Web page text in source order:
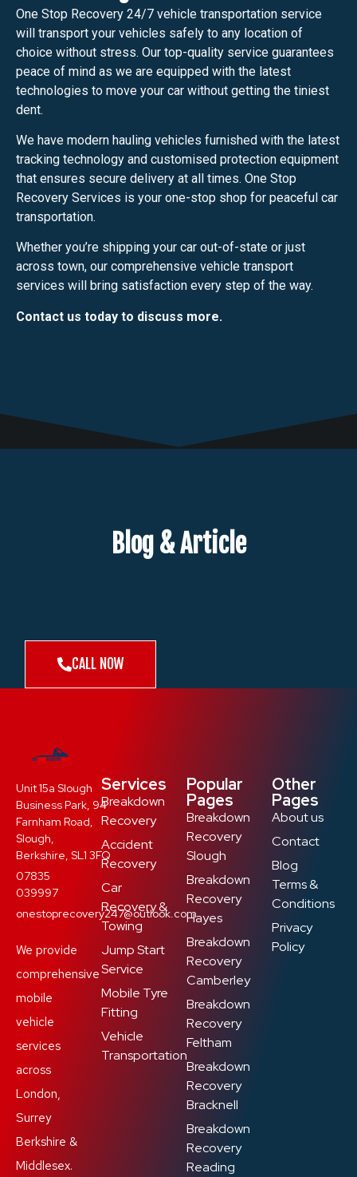
One Stop Recovery 24/7 vehicle transportation service
will transport your vehicles safely to any location of
choice without stress. Our top-quality service guarantees
peace of mind as we are equipped with the latest
technologies to move your car without getting the tiniest
dent.
We have modern hauling vehicles furnished with the latest
tracking technology and customised protection equipment
that ensures secure delivery at all times. One Stop
Recovery Services is your one-stop shop for peaceful car
transportation.
Whether you’re shipping your car out-of-state or just
across town, our comprehensive vehicle transport
services will bring satisfaction every step of the way.
Contact us today to discuss more.
Blog & Article
CALL NOW
Unit 15a Slough
Business Park, 94
Farnham Road,
Slough,
Berkshire, SL1 3FQ
07835
039997
onestoprecovery247@outlook.com
We provide
comprehensive
mobile
vehicle
services
across
London,
Surrey
Berkshire &
Middlesex.
Services
Breakdown
Recovery
Accident
Recovery
Car
Recovery &
Towing
Jump Start
Service
Mobile Tyre
Fitting
Vehicle
Transportation
Popular
Pages
Breakdown
Recovery
Slough
Breakdown
Recovery
Hayes
Breakdown
Recovery
Camberley
Breakdown
Recovery
Feltham
Breakdown
Recovery
Bracknell
Breakdown
Recovery
Reading
Other
Pages
About us
Contact
Blog
Terms &
Conditions
Privacy
Policy